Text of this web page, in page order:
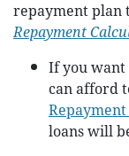
repayment plan
Repayment
If you want
can afford
loans will